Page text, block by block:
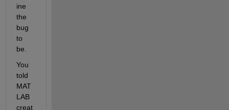
ine
the
bug
to
be.
You
told
MAT
LAB
creat